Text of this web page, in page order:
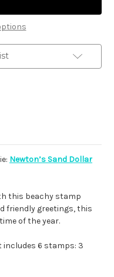
Newton’s Sand Dollar
this beachy stamp
friendly greetings, this
of the year.
6 stamps: 3